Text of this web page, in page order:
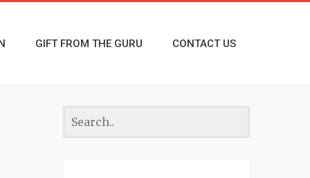
GIFT FROM THE GURU CONTACT US